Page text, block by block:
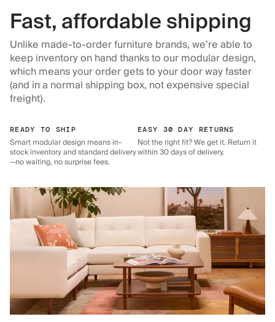
Fast, affordable shipping
Unlike made-to-order furniture brands, we’re able to
keep inventory on hand thanks to our modular design,
which means your order gets to your door way faster
(and in a normal shipping box, not expensive special
freight).
READY TO SHIP
Smart modular design means in-
stock inventory and standard delivery
—no waiting, no surprise fees.
EASY 30 DAY RETURNS
Not the right fit? We get it. Return it
within 30 days of delivery.